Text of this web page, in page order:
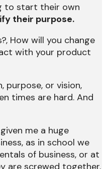
to start their own
their purpose.
How will you change
with your product
purpose, or vision,
times are hard. And
me a huge
as in school we
of business, or at
are screwed together.